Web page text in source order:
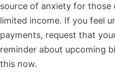
source of anxiety for those
limited income. If you feel
payments, request that
reminder about upcoming
this now.